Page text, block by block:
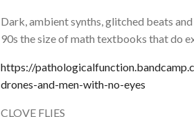
Dark, ambient synths, glitched beats
90s the size of math textbooks that do
https://
drones-and-men-with-no-eyes
CLOVE FLIES